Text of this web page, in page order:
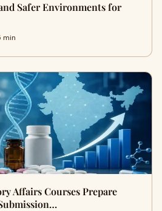
Safer Environments for
min
Affairs Courses Prepare